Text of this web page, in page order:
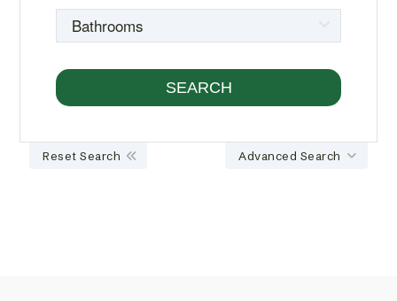
Advanced Search
Reset Search